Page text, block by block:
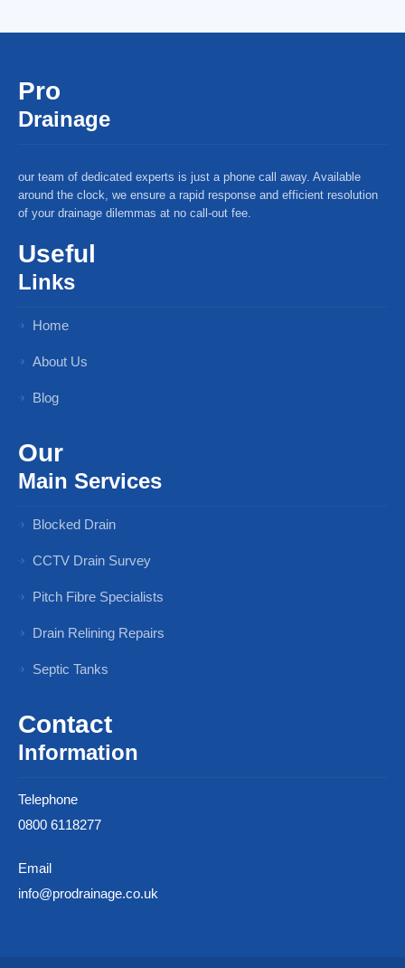
Pro
Drainage
our team of dedicated experts is just a phone call away. Available
around the clock, we ensure a rapid response and efficient resolution
of your drainage dilemmas at no call-out fee.
Useful
Links
Home
About Us
Blog
Our
Main Services
Blocked Drain
CCTV Drain Survey
Pitch Fibre Specialists
Drain Relining Repairs
Septic Tanks
Contact
Information
Telephone
0800 6118277
Email
info@prodrainage.co.uk